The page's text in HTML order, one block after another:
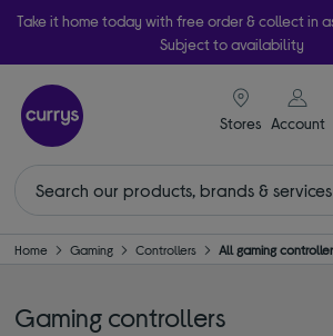
Take it home today with free order & collect in
Subject to availability
Stores Account
Home Gaming Controllers All gaming
Gaming controllers